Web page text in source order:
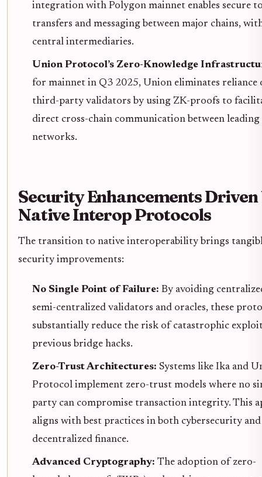
integration with Polygon mainnet enables secure
transfers and messaging between major chains,
central intermediaries.
Union Protocol’s Zero-Knowledge
for mainnet in Q3 2025, Union eliminates reliance
third-party validators by using ZK-proofs to
direct cross-chain communication between leading
networks.
Security Enhancements Driven
Native Interop Protocols
The transition to native interoperability brings
security improvements:
No Single Point of Failure: By avoiding
semi-centralized validators and oracles, these
substantially reduce the risk of catastrophic
previous bridge hacks.
Zero-Trust Architectures: Systems like Ika and
Protocol implement zero-trust models where no
party can compromise transaction integrity. This
aligns with best practices in both cybersecurity and
decentralized finance.
Advanced Cryptography: The adoption of zero-